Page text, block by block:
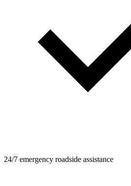
24/7 emergency roadside assistance